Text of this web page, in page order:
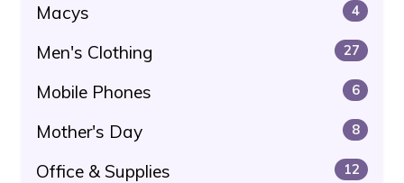
Macys 4
Men's Clothing 27
Mobile Phones 6
Mother's Day 8
Office & Supplies 12